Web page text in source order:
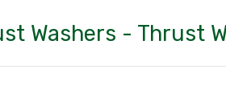
Washers - Thrust